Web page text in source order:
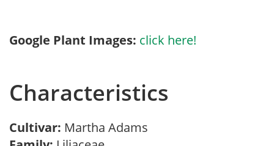
Google Plant Images: click here!
Characteristics
Cultivar: Martha Adams